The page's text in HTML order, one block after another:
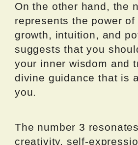
On the other hand, the
represents the power
growth, intuition, and
suggests that you
your inner wisdom and
divine guidance that is
you.
The number 3
creativity, self-